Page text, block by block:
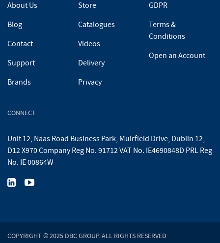
About Us
Blog
Contact
Support
Brands
Store
Catalogues
Videos
Delivery
Privacy
GDPR
Terms &
Conditions
Open an Account
CONNECT
Unit 12, Naas Road Business Park, Muirfield Drive, Dublin 12,
D12 X970 Company Reg No. 91712 VAT No. IE4690848D PRL Reg
No. IE 00864W
COPYRIGHT © 2025 DBC GROUP. ALL RIGHTS RESERVED